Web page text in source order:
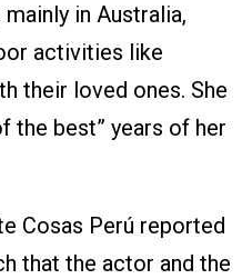
mainly in Australia,
activities like
their loved ones. She
the best” years of her
Cosas Perú reported
that the actor and the